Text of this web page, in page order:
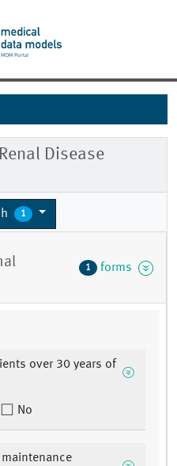
Disease
1
1 forms
over 30 years of
No